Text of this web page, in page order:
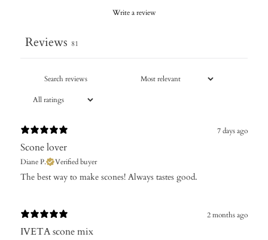
Write a review
Reviews 81
7 days ago
Scone lover
Diane P. Verified buyer
​The best way to make scones! Always tastes good.
2 months ago
IVETA scone mix